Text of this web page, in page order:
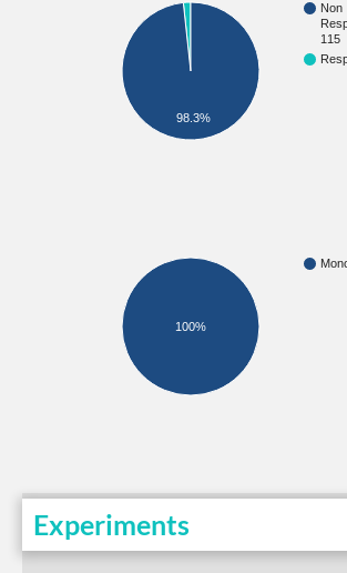
Non
115
98.3%
100%
Experiments